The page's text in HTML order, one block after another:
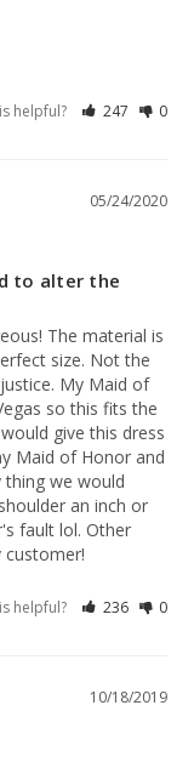
helpful? 247 0
05/24/2020
to alter the
The material is
size. Not the
My Maid of
so this fits the
give this dress
Maid of Honor and
thing we would
an inch or
fault lol. Other
customer!
helpful? 236 0
10/18/2019